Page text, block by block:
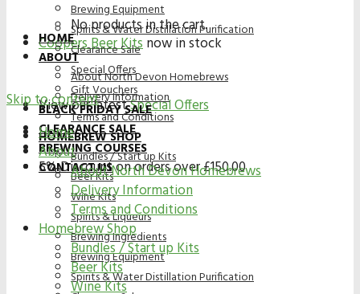
Coopers Beer Kitsnow in stock
View our latestSpecial Offers
5% Discount on orders over £150.00
Brewing Equipment
Spirits & Water Distillation Purification
Clearance Sale
Special Offers
Gift Vouchers
BLACK FRIDAY SALE
CLEARANCE SALE
BREWING COURSES
CONTACT US
No products in the cart.
HOME
ABOUT
About North Devon Homebrews
Delivery Information
Terms and Conditions
HOMEBREW SHOP
Bundles / Start up Kits
Beer Kits
Wine Kits
Spirits & Liqueurs
Brewing Ingredients
Brewing Equipment
Spirits & Water Distillation Purification
Skip to content
Home
About
About North Devon Homebrews
Delivery Information
Terms and Conditions
Homebrew Shop
Bundles / Start up Kits
Beer Kits
Wine Kits